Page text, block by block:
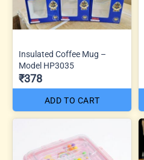
Insulated Coffee Mug –
Model HP3035
₹378
ADD TO CART